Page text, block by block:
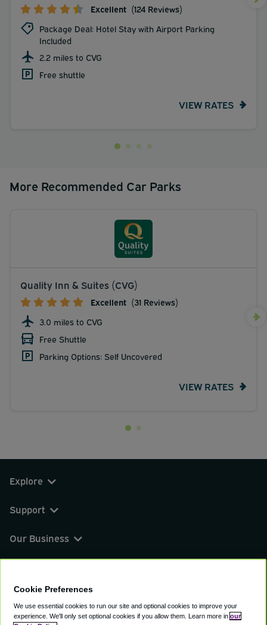
Excellent (124 Reviews)
Package Deal: Hotel Stay with Airport Parking
Included
2.2 miles to CVG
Free shuttle
VIEW RATES
More Recommended Car Parks
Quality Inn & Suites (CVG)
Excellent (31 Reviews)
3.0 miles to CVG
Free Shuttle
Parking Options: Self Uncovered
VIEW RATES
Explore
Support
Our Business
Cookie Preferences
We use essential cookies to run our site and optional cookies to improve your
experience. We'll only set optional cookies if you allow them. Learn more in our